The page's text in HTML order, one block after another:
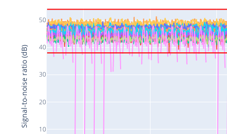
10
20
30
40
50
Signal-to-noise ratio (dB)